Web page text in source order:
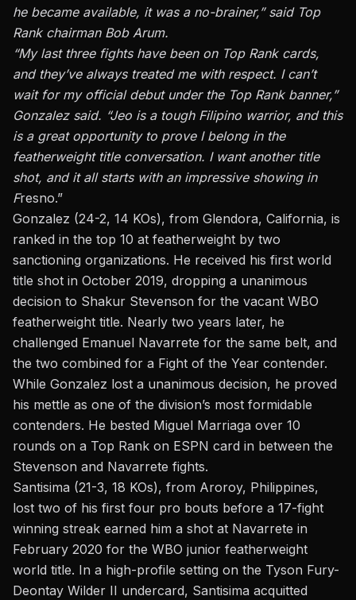
he became available, it was a no-brainer,” said Top
Rank chairman Bob Arum.
“My last three fights have been on Top Rank cards,
and they’ve always treated me with respect. I can’t
wait for my official debut under the Top Rank banner,”
Gonzalez said. “Jeo is a tough Filipino warrior, and this
is a great opportunity to prove I belong in the
featherweight title conversation. I want another title
shot, and it all starts with an impressive showing in
Fresno.”
Gonzalez (24-2, 14 KOs), from Glendora, California, is
ranked in the top 10 at featherweight by two
sanctioning organizations. He received his first world
title shot in October 2019, dropping a unanimous
decision to Shakur Stevenson for the vacant WBO
featherweight title. Nearly two years later, he
challenged Emanuel Navarrete for the same belt, and
the two combined for a Fight of the Year contender.
While Gonzalez lost a unanimous decision, he proved
his mettle as one of the division’s most formidable
contenders. He bested Miguel Marriaga over 10
rounds on a Top Rank on ESPN card in between the
Stevenson and Navarrete fights.
Santisima (21-3, 18 KOs), from Aroroy, Philippines,
lost two of his first four pro bouts before a 17-fight
winning streak earned him a shot at Navarrete in
February 2020 for the WBO junior featherweight
world title. In a high-profile setting on the Tyson Fury-
Deontay Wilder II undercard, Santisima acquitted